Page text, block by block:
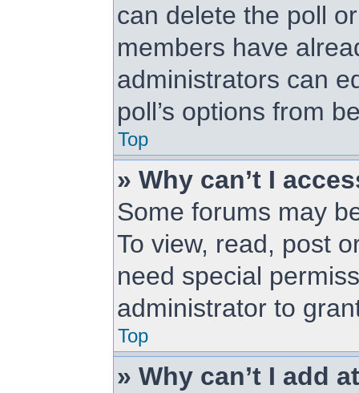
can delete the poll
members have
administrators can
poll’s options from
Top
» Why can’t I
Some forums may
To view, read, post
need special
administrator to
Top
» Why can’t I add